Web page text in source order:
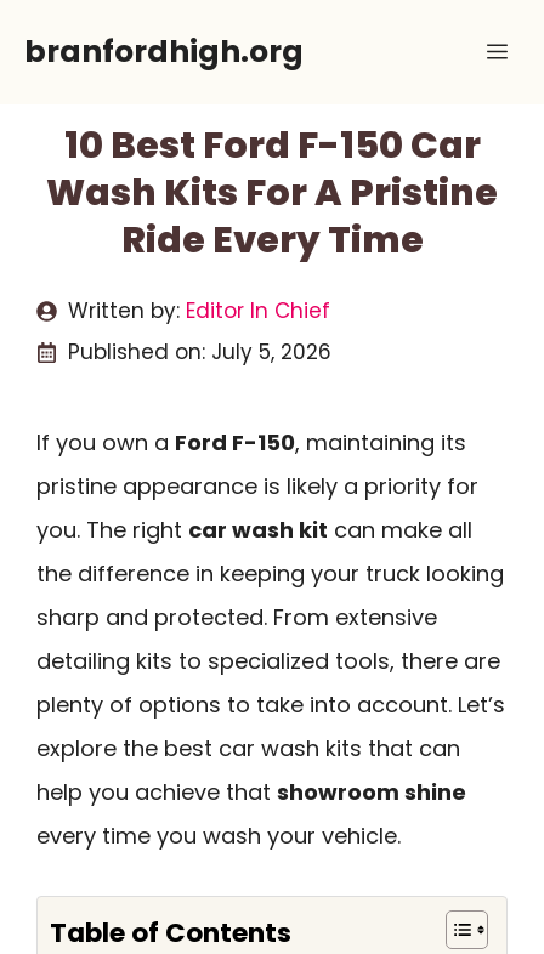
branfordhigh.org
10 Best Ford F-150 Car
Wash Kits For A Pristine
Ride Every Time
Written by: Editor In Chief
Published on: July 5, 2026
If you own a Ford F-150, maintaining its
pristine appearance is likely a priority for
you. The right car wash kit can make all
the difference in keeping your truck looking
sharp and protected. From extensive
detailing kits to specialized tools, there are
plenty of options to take into account. Let’s
explore the best car wash kits that can
help you achieve that showroom shine
every time you wash your vehicle.
Table of Contents